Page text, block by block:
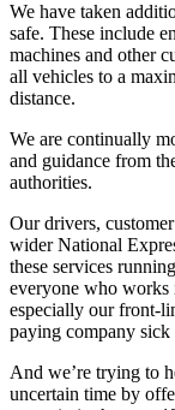
We have taken
safe. These include
machines and other
all vehicles to a
distance.
We are continually
and guidance from
authorities.
Our drivers,
wider National
these services
everyone who works
especially our front-
paying company
And we’re trying to
uncertain time by